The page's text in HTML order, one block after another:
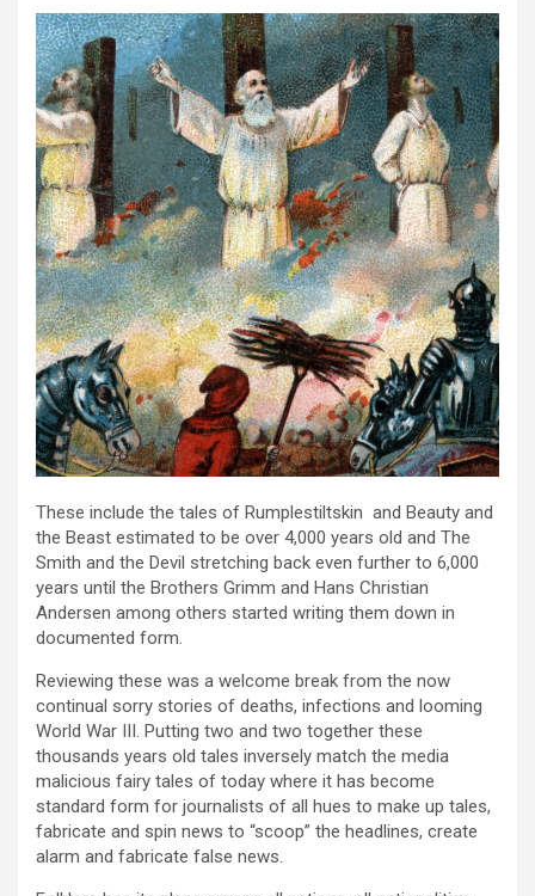
These include the tales of Rumplestiltskin and Beauty and
the Beast estimated to be over 4,000 years old and The
Smith and the Devil stretching back even further to 6,000
years until the Brothers Grimm and Hans Christian
Andersen among others started writing them down in
documented form.
Reviewing these was a welcome break from the now
continual sorry stories of deaths, infections and looming
World War III. Putting two and two together these
thousands years old tales inversely match the media
malicious fairy tales of today where it has become
standard form for journalists of all hues to make up tales,
fabricate and spin news to “scoop” the headlines, create
alarm and fabricate false news.